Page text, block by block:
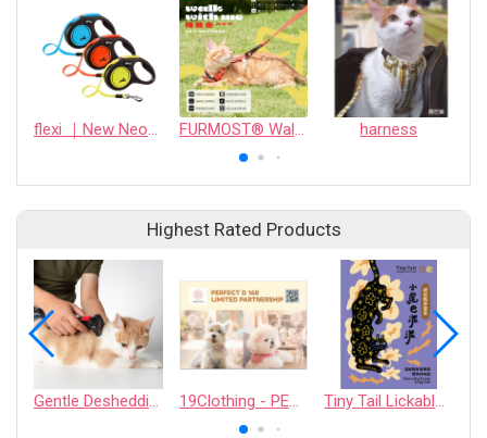
flexi ｜New Neon Tape FURMOST® Walk with me｜PET HARNESS harness
Highest Rated Products
Gentle Deshedding Brush for Pets 19Clothing - PERFECT D 168 LIMITED PARTNERSHIP Tiny Tail Lickable Cat Treat